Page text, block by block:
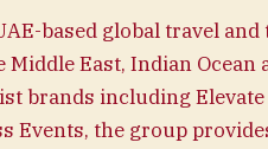
based global travel
Middle East, Indian
brands including Elevate
Events, the group